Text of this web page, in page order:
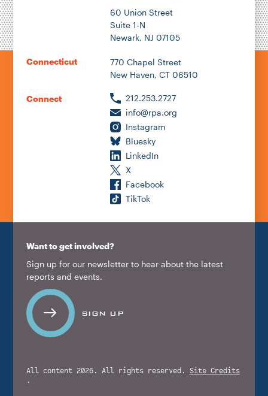
60 Union Street
Suite 1-N
Newark, NJ 07105
Connecticut
770 Chapel Street
New Haven, CT 06510
Connect
212.253.2727
info@rpa.org
Instagram
Bluesky
LinkedIn
X
Facebook
TikTok
Want to get involved?
Sign up for our newsletter to hear about the latest
reports and events.
SIGN UP
All content 2026. All rights reserved. Site Credits
.